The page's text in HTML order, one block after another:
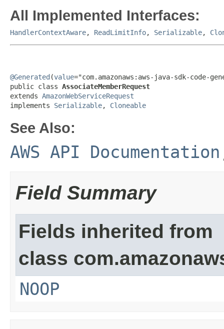
All Implemented Interfaces:
HandlerContextAware, ReadLimitInfo, Serializable,
@Generated (value="com.amazonaws:aws-java-sdk-code-
public class AssociateMemberRequest
extends AmazonWebServiceRequest
implements Serializable, Cloneable
See Also:
AWS API Documentation
Field Summary
Fields inherited from
class
NOOP